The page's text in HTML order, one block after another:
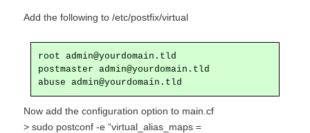
Add the following to /etc/postfix/virtual
root admin@yourdomain.tld
postmaster admin@yourdomain.tld
abuse admin@yourdomain.tld
Now add the configuration option to main.cf
> sudo postconf -e “virtual_alias_maps =